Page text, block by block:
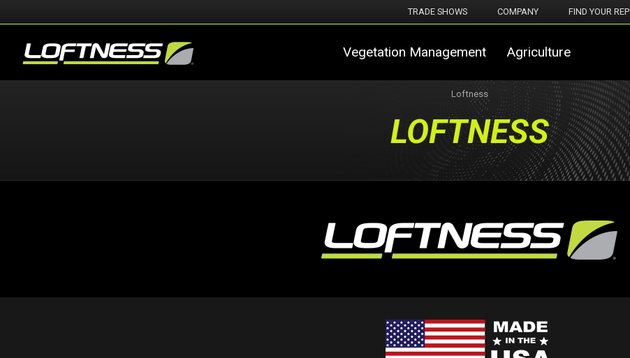
TRADE SHOWS COMPANY FIND YOUR REP
Vegetation Management Agriculture
Loftness
LOFTNESS